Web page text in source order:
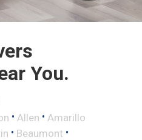
You.
• Allen • Amarillo
• Beaumont •